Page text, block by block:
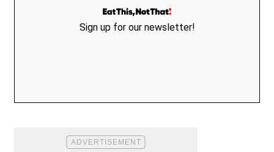
Sign up for our newsletter!